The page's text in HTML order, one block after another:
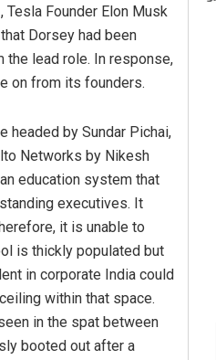
Founder Elon Musk
Dorsey had been
lead role. In response,
on from its founders.
headed by Sundar Pichai,
Networks by Nikesh
education system that
executives. It
it is unable to
is thickly populated but
in corporate India could
within that space.
in the spat between
booted out after a